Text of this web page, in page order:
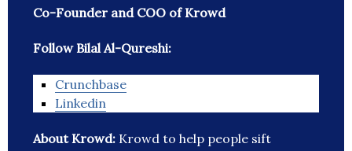
Co-Founder and COO of Krowd
Follow Bilal Al-Qureshi:
Crunchbase
Linkedin
About Krowd: Krowd to help people sift